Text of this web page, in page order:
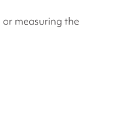
measuring the